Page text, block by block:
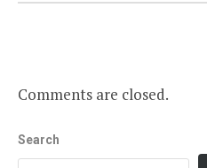
Comments are closed.
Search